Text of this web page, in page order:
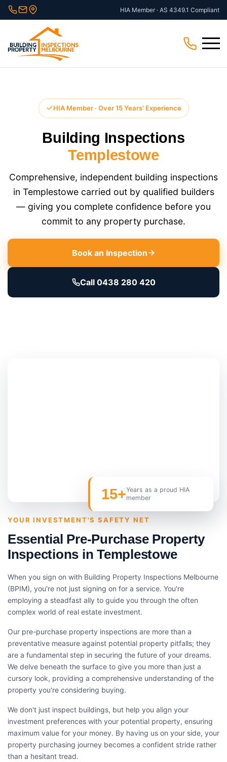
Skip
to
HIA Member · AS 4349.1 Compliant
Menu
HIA Member · Over 15 Years' Experience
Building Inspections
Templestowe
Comprehensive, independent building inspections
in Templestowe carried out by qualified builders
— giving you complete confidence before you
commit to any property purchase.
Book an Inspection
Call 0438 280 420
15+Years as a proud HIA
member
YOUR INVESTMENT'S SAFETY NET
Essential Pre-Purchase Property
Inspections in Templestowe
When you sign on with Building Property Inspections Melbourne
(BPIM), you're not just signing on for a service. You're
employing a steadfast ally to guide you through the often
complex world of real estate investment.
Our pre-purchase property inspections are more than a
preventative measure against potential property pitfalls; they
are a fundamental step in securing the future of your dreams.
We delve beneath the surface to give you more than just a
cursory look, providing a comprehensive understanding of the
property you're considering buying.
We don't just inspect buildings, but help you align your
investment preferences with your potential property, ensuring
maximum value for your money. By having us on your side, your
property purchasing journey becomes a confident stride rather
than a hesitant tread.